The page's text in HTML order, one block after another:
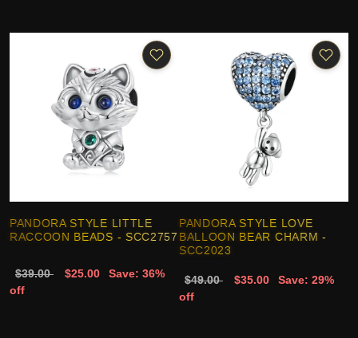
PANDORA STYLE LITTLE
RACCOON BEADS - SCC2757
$39.00 $25.00
Save: 36%
off
PANDORA STYLE LOVE
BALLOON BEAR CHARM -
SCC2023
$49.00 $35.00
Save: 29%
off